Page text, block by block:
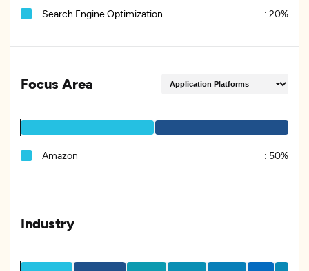
Search Engine Optimization : 20%
Focus Area
Amazon : 50%
Industry